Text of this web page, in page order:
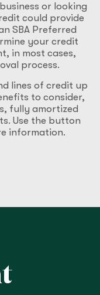
or looking
could provide
SBA Preferred
your credit
in most cases,
process.
lines of credit up
to consider,
fully amortized
Use the button
information.